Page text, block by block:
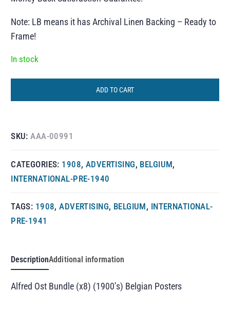
Note: LB means it has Archival Linen Backing – Ready to
Frame!
In stock
ADD TO CART
SKU:AAA-00991
CATEGORIES: 1908, ADVERTISING, BELGIUM,
INTERNATIONAL-PRE-1940
TAGS: 1908,ADVERTISING, BELGIUM, INTERNATIONAL-
PRE-1941
DescriptionAdditional information
Alfred Ost Bundle (x8) (1900’s) Belgian Posters